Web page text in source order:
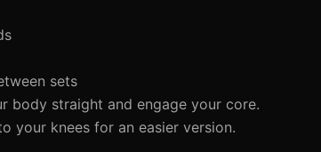
sets
body straight and engage your core.
your knees for an easier version.